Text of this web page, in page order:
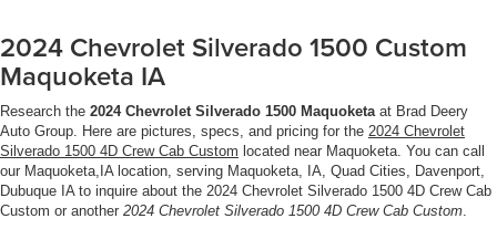
2024 Chevrolet Silverado 1500 Custom
Maquoketa IA
Research the 2024 Chevrolet Silverado 1500 Maquoketa at Brad Deery
Auto Group. Here are pictures, specs, and pricing for the 2024 Chevrolet
Silverado 1500 4D Crew Cab Custom located near Maquoketa. You can call
our Maquoketa,IA location, serving Maquoketa, IA, Quad Cities, Davenport,
Dubuque IA to inquire about the 2024 Chevrolet Silverado 1500 4D Crew Cab
Custom or another 2024 Chevrolet Silverado 1500 4D Crew Cab Custom